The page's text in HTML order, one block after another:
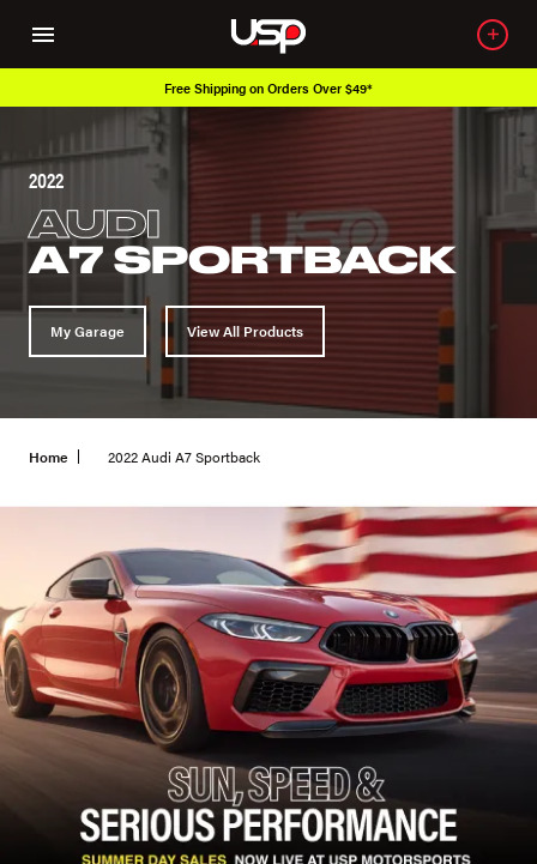
Free Shipping on Orders Over $49*
2022
AUDI
A7 SPORTBACK
My Garage View All Products
Home 2022 Audi A7 Sportback